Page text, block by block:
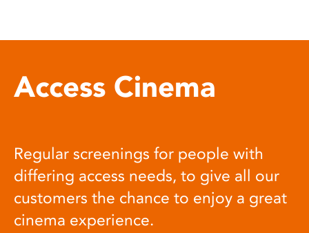
Access Cinema
Regular screenings for people with
differing access needs, to give all our
customers the chance to enjoy a great
cinema experience.